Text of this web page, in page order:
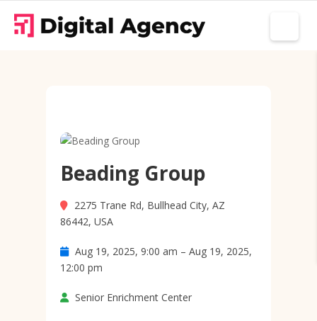
Beading Group
2275 Trane Rd, Bullhead City, AZ
86442, USA
Aug 19, 2025, 9:00 am – Aug 19, 2025,
12:00 pm
Senior Enrichment Center